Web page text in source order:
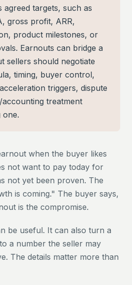
agreed targets, such as
gross profit, ARR,
product milestones, or
Earnouts can bridge a
sellers should negotiate
timing, buyer control,
triggers, dispute
treatment
one.
when the buyer likes
not want to pay today for
not yet been proven. The
is coming." The buyer says,
is the compromise.
be useful. It can also turn a
a number the seller may
The details matter more than